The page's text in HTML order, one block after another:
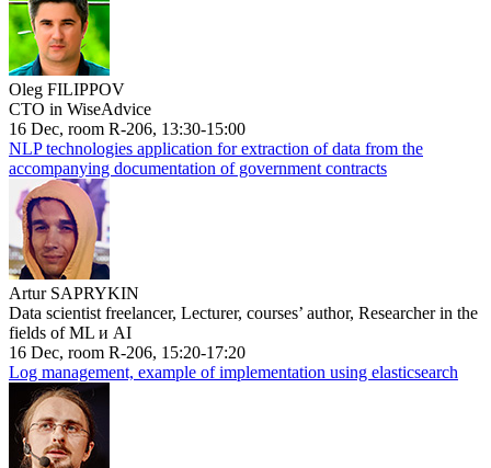
Oleg FILIPPOV
CTO in WiseAdvice
16 Dec, room R-206, 13:30-15:00
NLP technologies application for extraction of data from the
accompanying documentation of government contracts
Artur SAPRYKIN
Data scientist freelancer, Lecturer, courses’ author, Researcher in the
fields of ML и AI
16 Dec, room R-206, 15:20-17:20
Log management, example of implementation using elasticsearch